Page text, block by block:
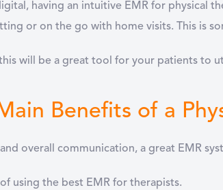
having an intuitive EMR for physical
or on the go with home visits. This is
will be a great tool for your patients to
Benefits of a
overall communication, a great EMR
using the best EMR for therapists.